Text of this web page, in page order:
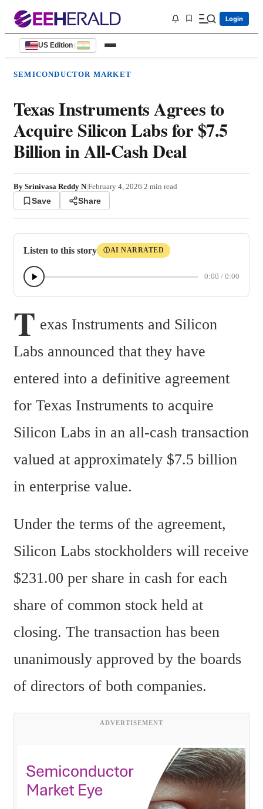
Login
US Edition |
SEMICONDUCTOR MARKET
Texas Instruments Agrees to
Acquire Silicon Labs for $7.5
Billion in All-Cash Deal
By Srinivasa Reddy N|February 4, 2026|2 min read
Save Share
Listen to this story ⒾAI NARRATED
0:00 / 0:00
T exas Instruments and Silicon
Labs announced that they have
entered into a definitive agreement
for Texas Instruments to acquire
Silicon Labs in an all-cash transaction
valued at approximately $7.5 billion
in enterprise value.
Under the terms of the agreement,
Silicon Labs stockholders will receive
$231.00 per share in cash for each
share of common stock held at
closing. The transaction has been
unanimously approved by the boards
of directors of both companies.
ADVERTISEMENT